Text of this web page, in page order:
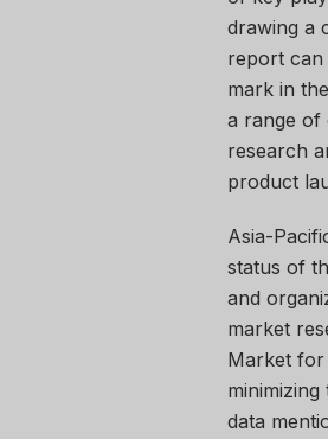
drawing a
report can
mark in
a range of
research
product
Asia-
status of
and
market
Market for
data